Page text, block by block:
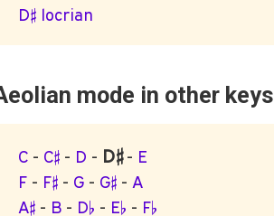
D♯ locrian
mode in other keys
C - C♯ - D - D♯- E
F - F♯ - G - G♯ - A
A♯ - B - D♭ - E♭ - F♭